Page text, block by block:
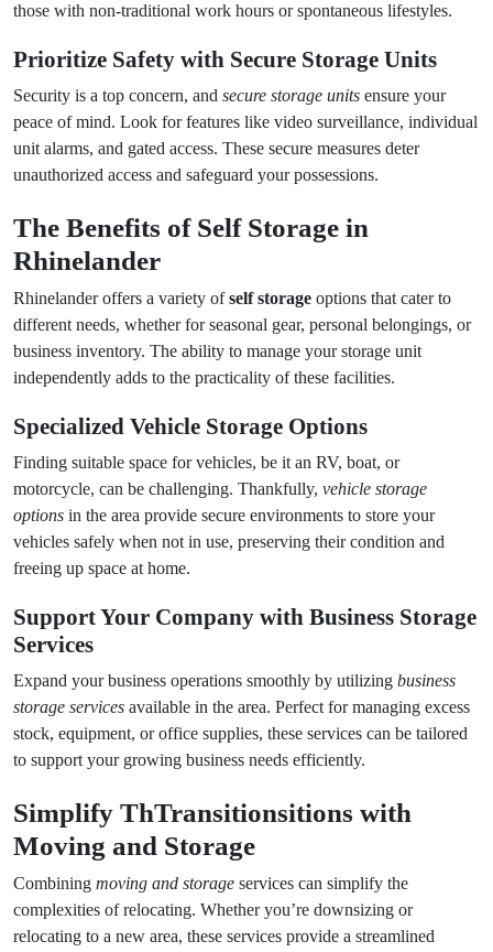
those with non-traditional work hours or spontaneous lifestyles.
Prioritize Safety with Secure Storage Units
Security is a top concern, and secure storage units ensure your
peace of mind. Look for features like video surveillance, individual
unit alarms, and gated access. These secure measures deter
unauthorized access and safeguard your possessions.
The Benefits of Self Storage in
Rhinelander
Rhinelander offers a variety ofself storage options that cater to
different needs, whether for seasonal gear, personal belongings, or
business inventory. The ability to manage your storage unit
independently adds to the practicality of these facilities.
Specialized Vehicle Storage Options
Finding suitable space for vehicles, be it an RV, boat, or
motorcycle, can be challenging. Thankfully, vehicle storage
options in the area provide secure environments to store your
vehicles safely when not in use, preserving their condition and
freeing up space at home.
Support Your Company with Business Storage
Services
Expand your business operations smoothly by utilizing business
storage services available in the area. Perfect for managing excess
stock, equipment, or office supplies, these services can be tailored
to support your growing business needs efficiently.
Simplify ThTransitionsitions with
Moving and Storage
Combining moving and storage services can simplify the
complexities of relocating. Whether you’re downsizing or
relocating to a new area, these services provide a streamlined